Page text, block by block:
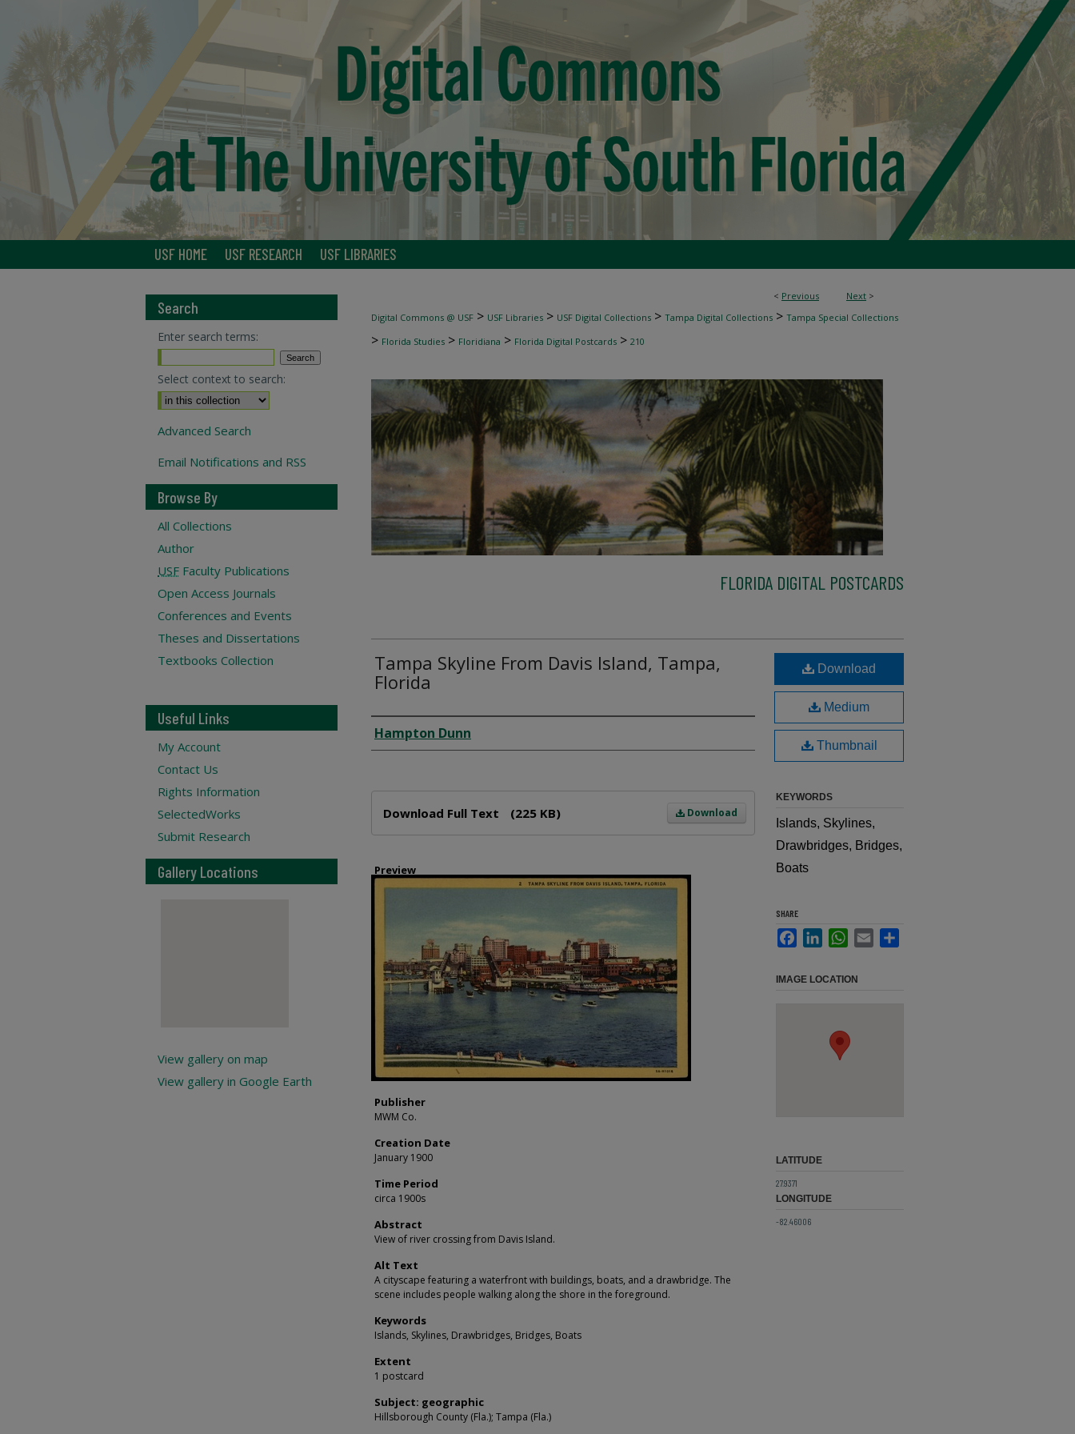
USF HOME USF RESEARCH USF LIBRARIES
< Previous Next >
Digital Commons @ USF > USF Libraries > USF Digital Collections > Tampa Digital Collections > Tampa Special Collections
> Florida Studies > Floridiana > Florida Digital Postcards > 210
FLORIDA DIGITAL POSTCARDS
Tampa Skyline From Davis Island, Tampa,
Florida
Creator
Hampton Dunn
Download
Download Full Text (225 KB)
Preview
Publisher
MWM Co.
Creation Date
January 1900
Time Period
circa 1900s
Abstract
View of river crossing from Davis Island.
Alt Text
A cityscape featuring a waterfront with buildings, boats, and a drawbridge. The
scene includes people walking along the shore in the foreground.
Keywords
Islands, Skylines, Drawbridges, Bridges, Boats
Extent
1 postcard
Subject: geographic
Hillsborough County (Fla.); Tampa (Fla.)
Download
Medium
Thumbnail
KEYWORDS
Islands, Skylines,
Drawbridges, Bridges,
Boats
SHARE
FacebookLinkedInWhatsApp
Email
IMAGE LOCATION
LATITUDE
27.9371
LONGITUDE
-82.46006
Search
Enter search terms:
Select context to search:
Advanced Search
Email Notifications and RSS
Browse By
All Collections
Author
USF Faculty Publications
Open Access Journals
Conferences and Events
Theses and Dissertations
Textbooks Collection
Useful Links
My Account
Contact Us
Rights Information
SelectedWorks
Submit Research
Gallery Locations
View gallery on map
View gallery in Google Earth